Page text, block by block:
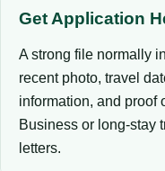
Get Application
A strong file normally
recent photo, travel
information, and proof
Business or long-stay
letters.